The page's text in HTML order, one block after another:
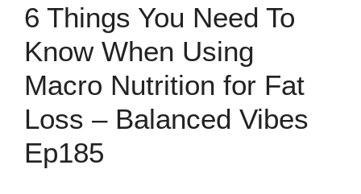
6 Things You Need To
Know When Using
Macro Nutrition for Fat
Loss – Balanced Vibes
Ep185